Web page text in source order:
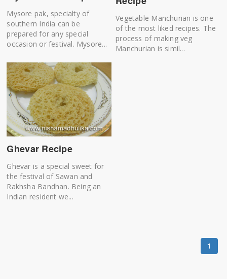
Mysore pak, specialty of
southern India can be
prepared for any special
occasion or festival. Mysore...
Vegetable Manchurian is one
of the most liked recipes. The
process of making veg
Manchurian is simil...
Ghevar Recipe
Ghevar is a special sweet for
the festival of Sawan and
Rakhsha Bandhan. Being an
Indian resident we...
1